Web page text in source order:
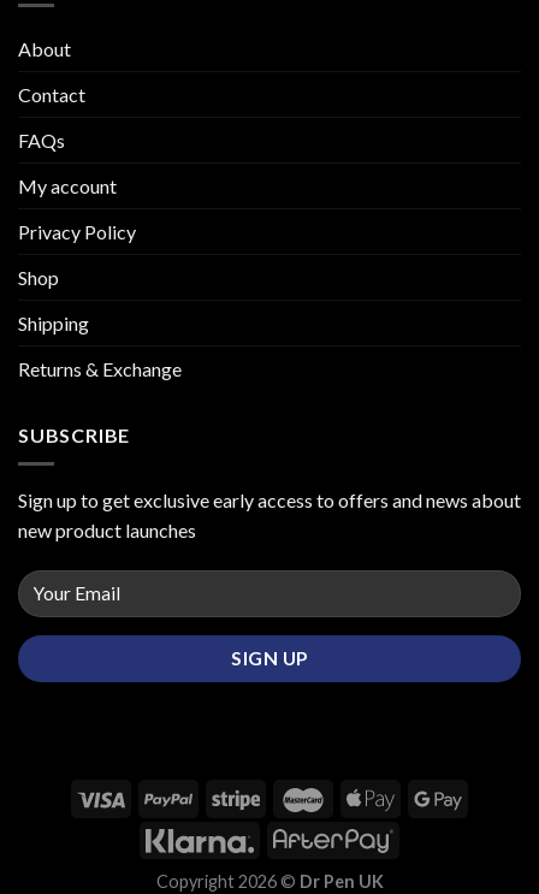
About
Contact
FAQs
My account
Privacy Policy
Shop
Shipping
Returns & Exchange
SUBSCRIBE
Sign up to get exclusive early access to offers and news about
new product launches
Copyright 2026 © Dr Pen UK